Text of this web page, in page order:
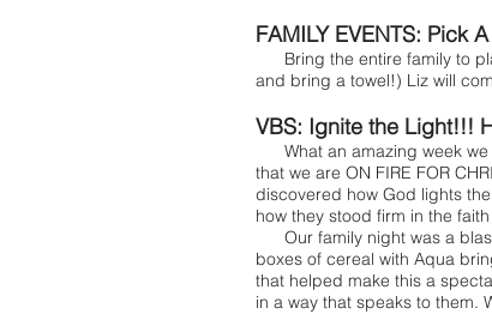
FAMILY EVENTS: Pick
Bring the entire family to
and bring a towel!) Liz will
VBS: Ignite the Light!!!
What an amazing week we
that we are ON FIRE FOR
discovered how God lights
how they stood firm in the
Our family night was a blast
boxes of cereal with Aqua
that helped make this a
in a way that speaks to them.